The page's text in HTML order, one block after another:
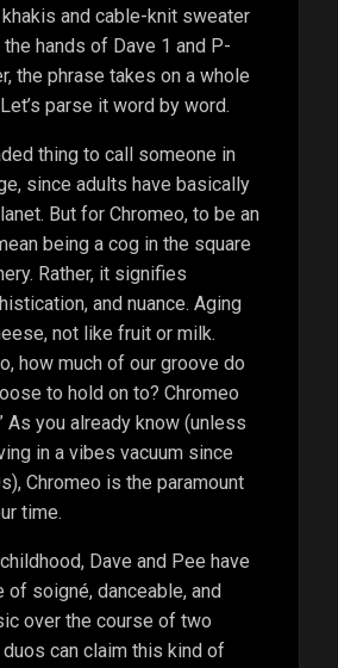
and cable-knit sweater
the hands of Dave 1 and P-
the phrase takes on a whole
parse it word by word.
thing to call someone in
since adults have basically
But for Chromeo, to be an
being a cog in the square
Rather, it signifies
and nuance. Aging
not like fruit or milk.
how much of our groove do
to hold on to? Chromeo
As you already know (unless
in a vibes vacuum since
Chromeo is the paramount
time.
Dave and Pee have
of soigné, danceable, and
over the course of two
can claim this kind of